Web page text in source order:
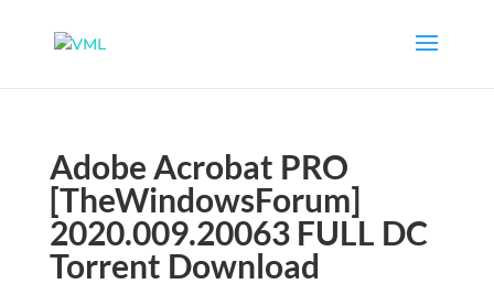
Adobe Acrobat PRO
[TheWindowsForum]
2020.009.20063 FULL DC
Torrent Download